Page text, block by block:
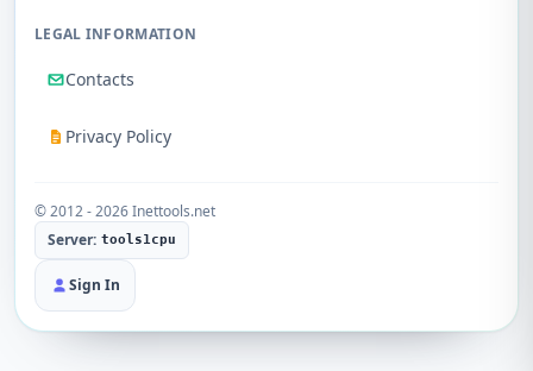
LEGAL INFORMATION
Contacts
Privacy Policy
© 2012 - 2026 Inettools.net
Server: tools1cpu
Sign In